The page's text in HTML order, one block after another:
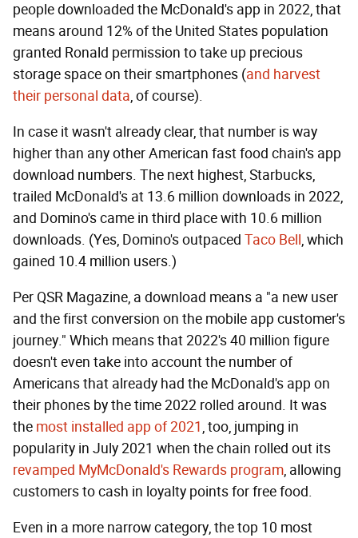
people downloaded the McDonald's app in 2022, that
means around 12% of the United States population
granted Ronald permission to take up precious
storage space on their smartphones (and harvest
their personal data, of course).
In case it wasn't already clear, that number is way
higher than any other American fast food chain's app
download numbers. The next highest, Starbucks,
trailed McDonald's at 13.6 million downloads in 2022,
and Domino's came in third place with 10.6 million
downloads. (Yes, Domino's outpaced Taco Bell, which
gained 10.4 million users.)
Per QSR Magazine, a download means a "a new user
and the first conversion on the mobile app customer's
journey." Which means that 2022's 40 million figure
doesn't even take into account the number of
Americans that already had the McDonald's app on
their phones by the time 2022 rolled around. It was
the most installed app of 2021, too, jumping in
popularity in July 2021 when the chain rolled out its
revamped MyMcDonald's Rewards program, allowing
customers to cash in loyalty points for free food.
Even in a more narrow category, the top 10 most